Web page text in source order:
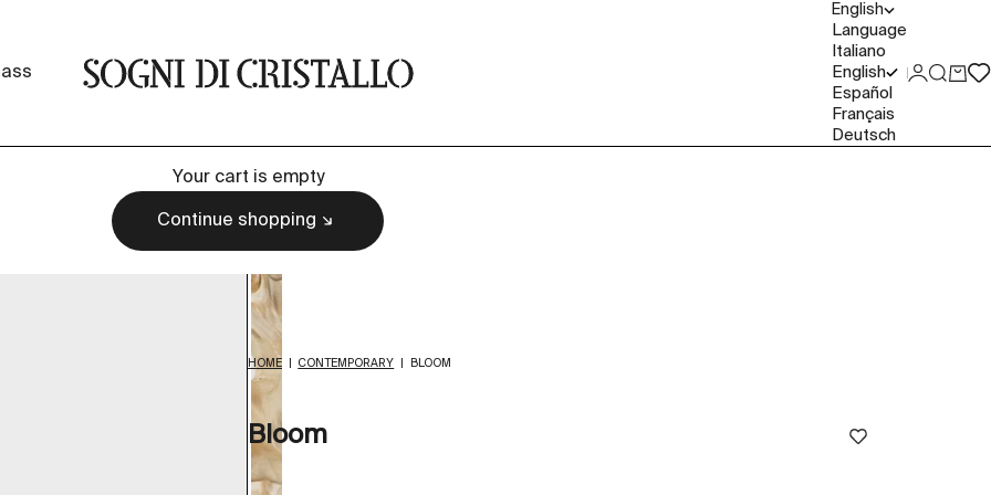
Sogni di cristallo
English
Language
Italiano
English
Español
Français
Deutsch
LoginSearch
Cart
Your cart is empty
Continue shopping
HOME CONTEMPORARY BLOOM
Bloom